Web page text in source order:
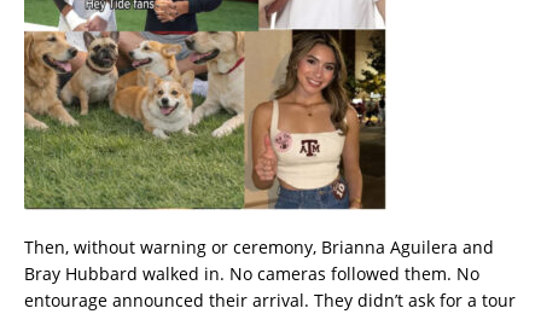
Then, without warning or ceremony, Brianna Aguilera and
Bray Hubbard walked in. No cameras followed them. No
entourage announced their arrival. They didn’t ask for a tour